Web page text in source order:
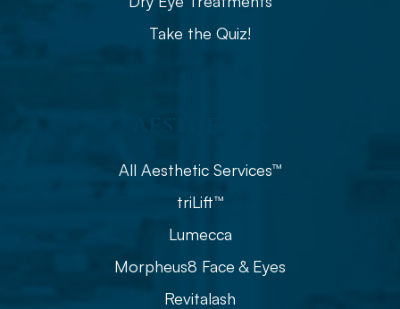
Take the Quiz!
All Aesthetic Services™
triLift™
Lumecca
Morpheus8 Face & Eyes
Revitalash